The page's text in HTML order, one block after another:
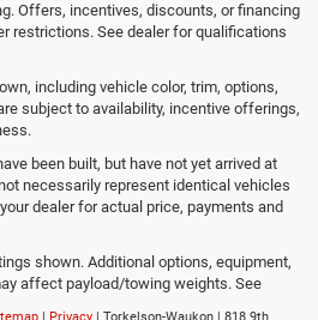
Offers, incentives, discounts, or financing
restrictions. See dealer for qualifications
including vehicle color, trim, options,
subject to availability, incentive offerings,
been built, but have not yet arrived at
necessarily represent identical vehicles
dealer for actual price, payments and
shown. Additional options, equipment,
affect payload/towing weights. See